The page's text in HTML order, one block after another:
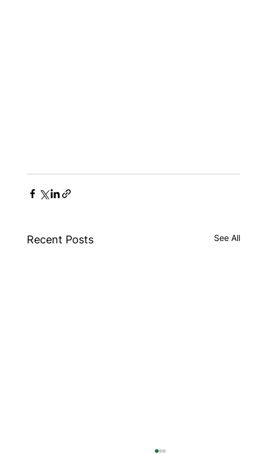
Recent Posts See All